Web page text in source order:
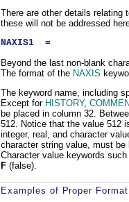
There are other details
these will not be addressed
NAXIS1 = 512 /
Beyond the last non-blank
The format of the NAXIS
The keyword name, including
Except for HISTORY,
be placed in column 32.
512. Notice that the value 512
integer, real, and character
character string value, must
Character value keywords
F (false).
Examples of Proper Format